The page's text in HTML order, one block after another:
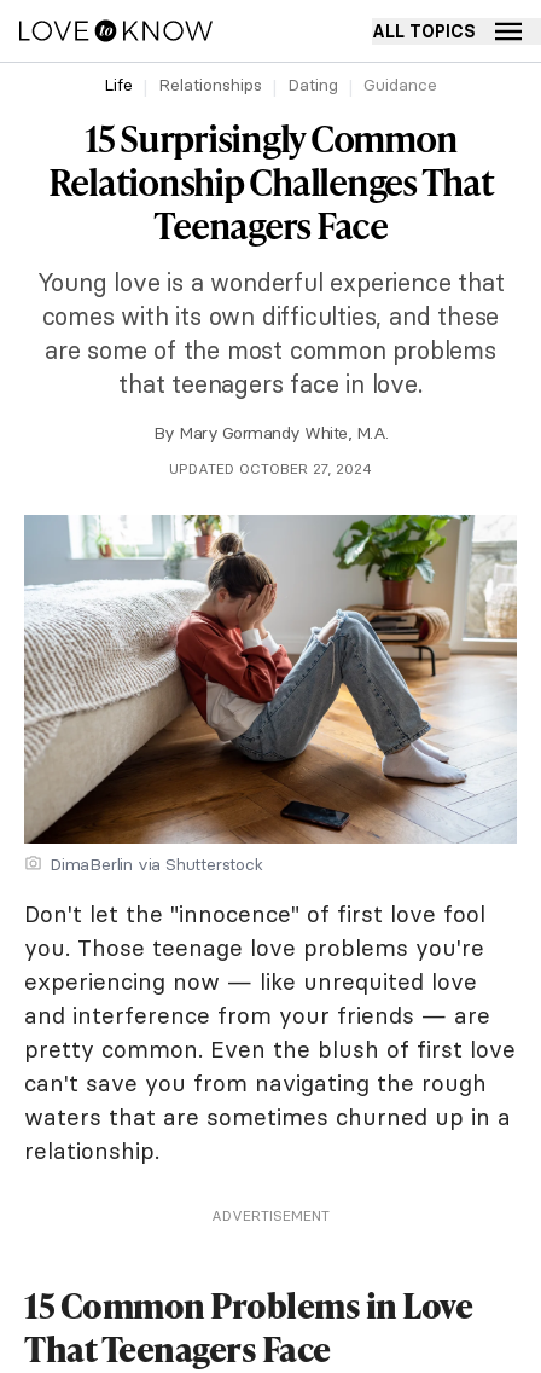
ALL TOPICS
Life Relationships Dating Guidance
15 Surprisingly Common
Relationship Challenges That
Teenagers Face
Young love is a wonderful experience that
comes with its own difficulties, and these
are some of the most common problems
that teenagers face in love.
By Mary Gormandy White, M.A.
UPDATED OCTOBER 27, 2024
DimaBerlin via Shutterstock
Don't let the "innocence" of first love fool
you. Those teenage love problems you're
experiencing now — like unrequited love
and interference from your friends — are
pretty common. Even the blush of first love
can't save you from navigating the rough
waters that are sometimes churned up in a
relationship.
ADVERTISEMENT
15 Common Problems in Love
That Teenagers Face